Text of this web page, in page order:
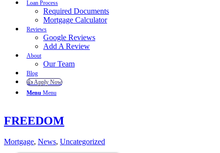
Loan Process
Required Documents
Mortgage Calculator
Reviews
Google Reviews
Add A Review
About
Our Team
Blog
👍 Apply Now
Menu Menu
FREEDOM
Mortgage, News, Uncategorized